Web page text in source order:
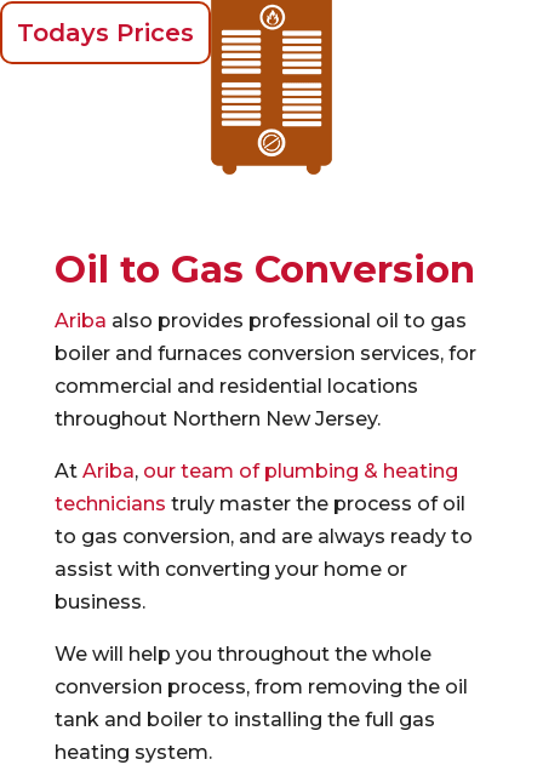
Oil to Gas Conversion
Ariba also provides professional oil to gas
boiler and furnaces conversion services, for
commercial and residential locations
throughout Northern New Jersey.
At Ariba, our team of plumbing & heating
technicians truly master the process of oil
to gas conversion, and are always ready to
assist with converting your home or
business.
We will help you throughout the whole
conversion process, from removing the oil
tank and boiler to installing the full gas
heating system.
Todays Prices